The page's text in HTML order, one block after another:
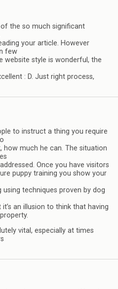
of the so much significant
your article. However
few
website style is wonderful, the
: D. Just right process,
to instruct a thing you require
how much he can. The situation
Once you have visitors
puppy training you show your
using techniques proven by dog
an illusion to think that having
vital, especially at times